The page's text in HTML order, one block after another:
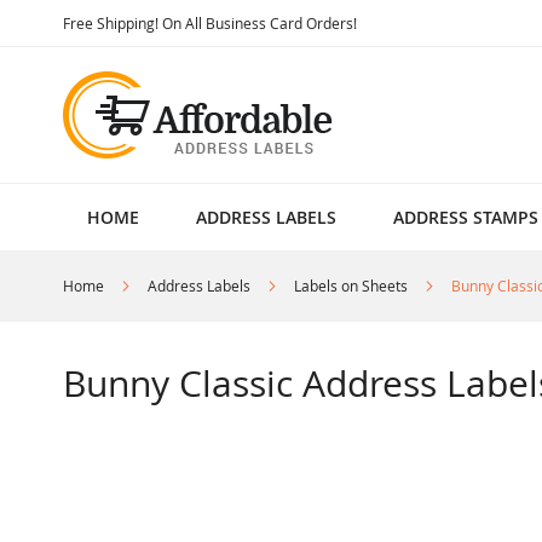
Free Shipping! On All Business Card Orders!Skip
HOME ADDRESS LABELS ADDRESS STAMPS
Home Address Labels Labels on Sheets Bunny
Bunny Classic Address